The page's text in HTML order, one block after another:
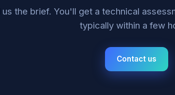
us the brief. You'll get a technical
typically within a few
Contact us